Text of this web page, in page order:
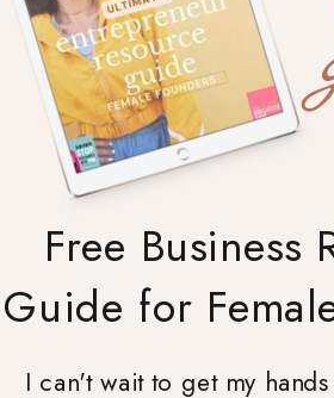
I can't wait to get my
Free Business
Guide for